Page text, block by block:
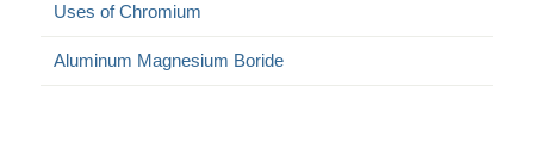
Uses of Chromium
Aluminum Magnesium Boride